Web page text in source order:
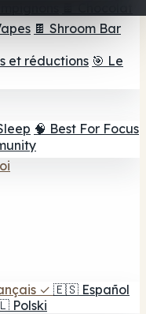
🍫 Shroom Bar
et réductions 🎯 Le
🧠 Best For Focus
✓ 🇪🇸 Español
Polski